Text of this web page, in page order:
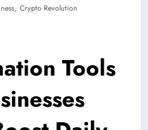
, Crypto Revolution
Tools